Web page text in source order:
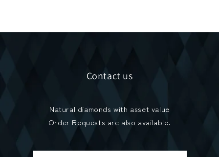
Contact us
Natural diamonds with asset value
Order Requests are also available.